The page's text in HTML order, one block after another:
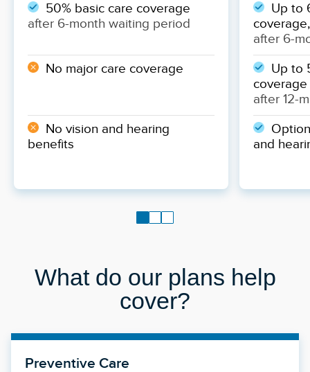
50% basic care coverage
after 6-month waiting period
No major care coverage
No vision and hearing
benefits
Up to
after 6-
Up to
coverage
after 12-
and
What do our plans help
cover?
Preventive Care